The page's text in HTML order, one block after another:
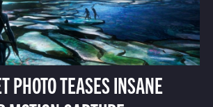
PHOTO TEASES INSANE